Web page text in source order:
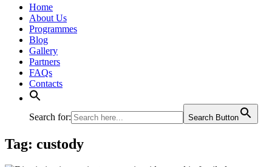
Home
About Us
Programmes
Blog
Gallery
Partners
FAQs
Contacts
Search for: Search Button
Tag: custody